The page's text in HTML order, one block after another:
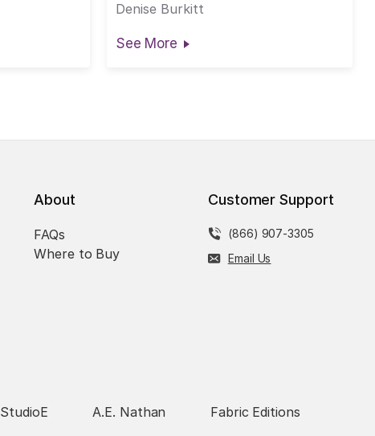
Denise Burkitt
See More
About
FAQs
Where to Buy
Customer Support
(866) 907-3305
Email Us
StudioE A.E. Nathan Fabric Editions